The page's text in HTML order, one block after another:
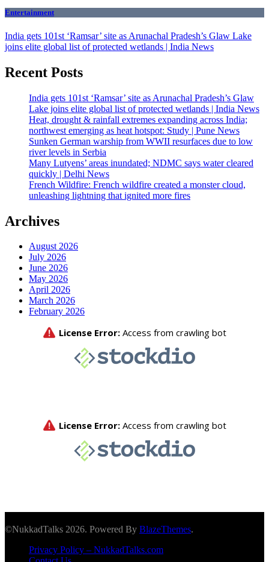
Entertainment
India gets 101st ‘Ramsar’ site as Arunachal Pradesh’s Glaw Lake
joins elite global list of protected wetlands | India News
Recent Posts
India gets 101st ‘Ramsar’ site as Arunachal Pradesh’s Glaw
Lake joins elite global list of protected wetlands | India News
Heat, drought & rainfall extremes expanding across India;
northwest emerging as heat hotspot: Study | Pune News
Sunken German warship from WWII resurfaces due to low
river levels in Serbia
Many Lutyens’ areas inundated; NDMC says water cleared
quickly | Delhi News
French Wildfire: French wildfire created a monster cloud,
unleashing lightning that ignited more fires
Archives
August 2026
July 2026
June 2026
May 2026
April 2026
March 2026
February 2026
©NukkadTalks 2026. Powered By BlazeThemes.
Privacy Policy – NukkadTalks.com